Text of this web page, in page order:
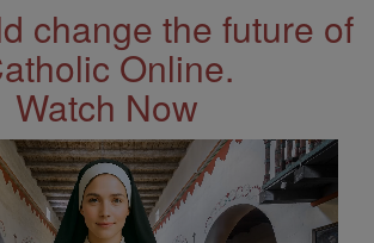
change the future of
Online.
Watch Now